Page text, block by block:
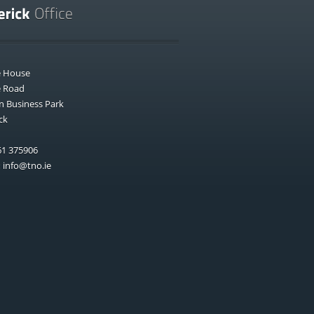
House
Road
Business Park
375906
info@tno.ie